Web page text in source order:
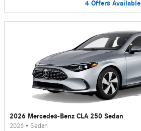
4 Offers Available
2026 Mercedes-Benz CLA 250 Sedan
2026 • Sedan